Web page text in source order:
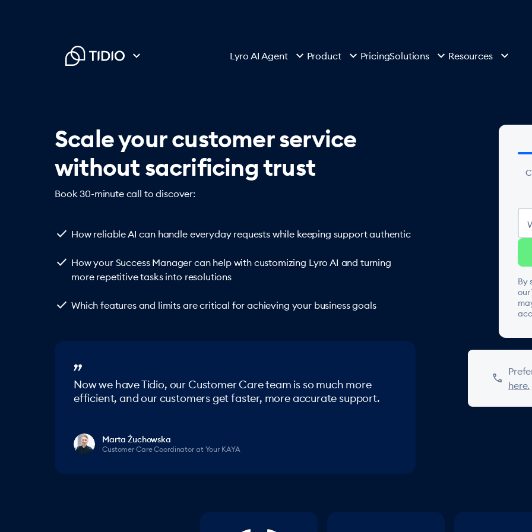
Lyro AI Agent Product PricingSolutions Resources
Scale your customer service
without sacrificing trust
Book 30-minute call to discover:
check How reliable AI can handle everyday requests while keeping support authentic
check How your Success Manager can help with customizing Lyro AI and turning
more repetitive tasks into resolutions
check Which features and limits are critical for achieving your business goals
By
our
phone here.
Now we have Tidio, our Customer Care team is so much more
efficient, and our customers get faster, more accurate support.
Marta Żuchowska
Customer Care Coordinator at Your KAYA